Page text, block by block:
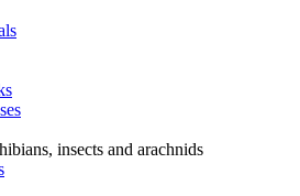
insects and arachnids